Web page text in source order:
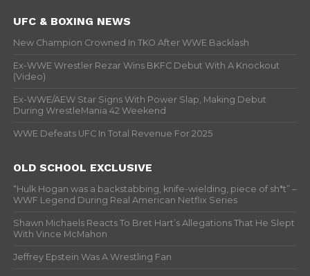
UFC & BOXING NEWS
New Champion Crowned In TKO After WWE Backlash
Ex-WWE Wrestler Rezar Wins BKFC Debut With A Knockout
(Video)
Ex-WWE/AEW Star Signs With Power Slap, Making Debut
During WrestleMania 42 Weekend
WWE Defeats UFC In Total Revenue For 2025
OLD SCHOOL EXCLUSIVE
“Hulk Hogan was a backstabbing, knife-wielding, piece of sh*t” –
WWF Legend During Real American Netflix Series
Shawn Michaels Reacts To Bret Hart’s Allegations That He Slept
With Vince McMahon
Jeffrey Epstein Was A Wrestling Fan